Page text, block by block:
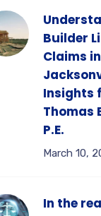
Builder
Claims in
Insights
Thomas
P.E.
March 10,
In the